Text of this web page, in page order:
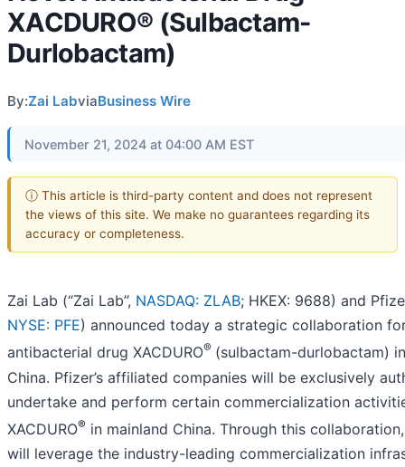
XACDURO® (Sulbactam-
Durlobactam)
By:Zai LabviaBusiness Wire
November 21, 2024 at 04:00 AM EST
ⓘ This article is third-party content and does not represent
the views of this site. We make no guarantees regarding its
accuracy or completeness.
Zai Lab (“Zai Lab”, NASDAQ: ZLAB; HKEX: 9688) and
NYSE: PFE) announced today a strategic collaboration
antibacterial drug XACDURO® (sulbactam-durlobactam)
China. Pfizer’s affiliated companies will be exclusively
undertake and perform certain commercialization
XACDURO® in mainland China. Through this
will leverage the industry-leading commercialization